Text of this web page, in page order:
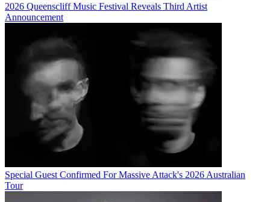
2026 Queenscliff Music Festival Reveals Third Artist
Announcement
Special Guest Confirmed For Massive Attack's 2026 Australian
Tour